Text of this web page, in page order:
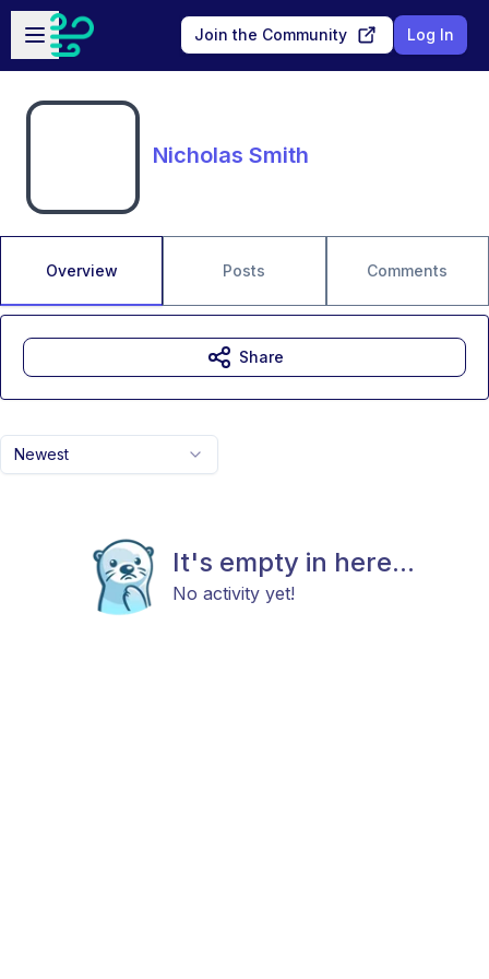
Skip to main content
Open sidebar
Join the Community Log In
Nicholas Smith
Overview Posts Comments
Newest
It's empty in here...
No activity yet!
Share